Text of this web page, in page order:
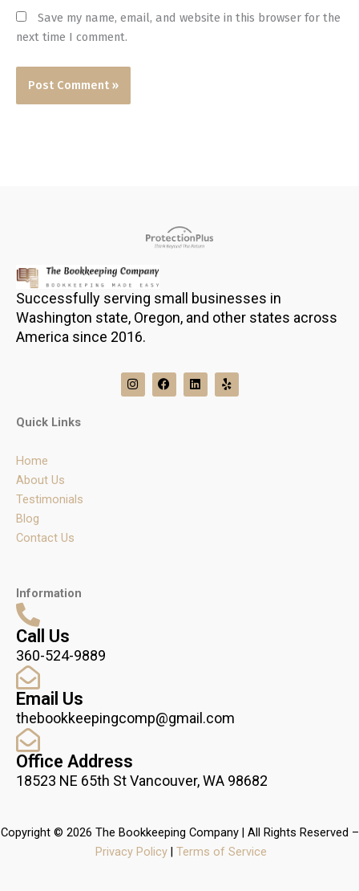
Save my name, email, and website in this browser for the
next time I comment.
Successfully serving small businesses in
Washington state, Oregon, and other states across
America since 2016.
I
n
s
F
a
c
L
i
n
Y
e
l
Quick Links
Home
About Us
Testimonials
Blog
Contact Us
Information
Call Us
360-524-9889
Email Us
thebookkeepingcomp@gmail.com
Office Address
18523 NE 65th St Vancouver, WA 98682
Copyright © 2026 The Bookkeeping Company | All Rights Reserved –
Privacy Policy | Terms of Service